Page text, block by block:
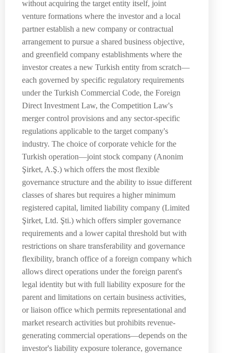
without acquiring the target entity itself, joint
venture formations where the investor and a local
partner establish a new company or contractual
arrangement to pursue a shared business objective,
and greenfield company establishments where the
investor creates a new Turkish entity from scratch—
each governed by specific regulatory requirements
under the Turkish Commercial Code, the Foreign
Direct Investment Law, the Competition Law's
merger control provisions and any sector-specific
regulations applicable to the target company's
industry. The choice of corporate vehicle for the
Turkish operation—joint stock company (Anonim
Şirket, A.Ş.) which offers the most flexible
governance structure and the ability to issue different
classes of shares but requires a higher minimum
registered capital, limited liability company (Limited
Şirket, Ltd. Şti.) which offers simpler governance
requirements and a lower capital threshold but with
restrictions on share transferability and governance
flexibility, branch office of a foreign company which
allows direct operations under the foreign parent's
legal identity but with full liability exposure for the
parent and limitations on certain business activities,
or liaison office which permits representational and
market research activities but prohibits revenue-
generating commercial operations—depends on the
investor's liability exposure tolerance, governance